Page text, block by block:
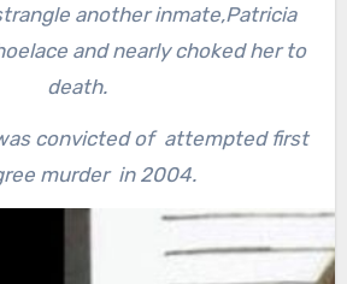
another inmate,Patricia
and nearly choked her to
death.
convicted of attempted first
murder in 2004.